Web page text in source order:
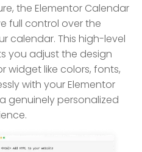
the Elementor Calendar
full control over the
calendar. This high-level
you adjust the design
widget like colors, fonts,
with your Elementor
genuinely personalized